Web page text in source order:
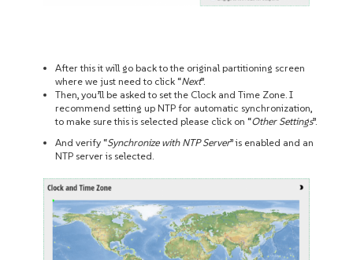
After this it will go back to the original partitioning screen
where we just need to click “Next”.
Then, you’ll be asked to set the Clock and Time Zone. I
recommend setting up NTP for automatic synchronization,
to make sure this is selected please click on “Other Settings”.
And verify “Synchronize with NTP Server” is enabled and an
NTP server is selected.